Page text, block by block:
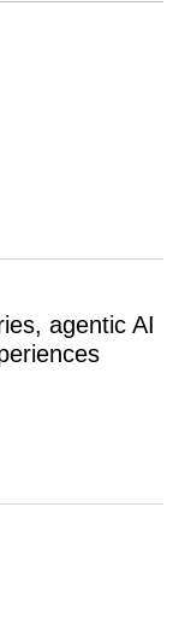
agentic AI